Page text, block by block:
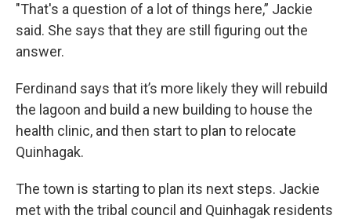
"That's a question of a lot of things here,” Jackie
said. She says that they are still figuring out the
answer.
Ferdinand says that it’s more likely they will rebuild
the lagoon and build a new building to house the
health clinic, and then start to plan to relocate
Quinhagak.
The town is starting to plan its next steps. Jackie
met with the tribal council and Quinhagak residents